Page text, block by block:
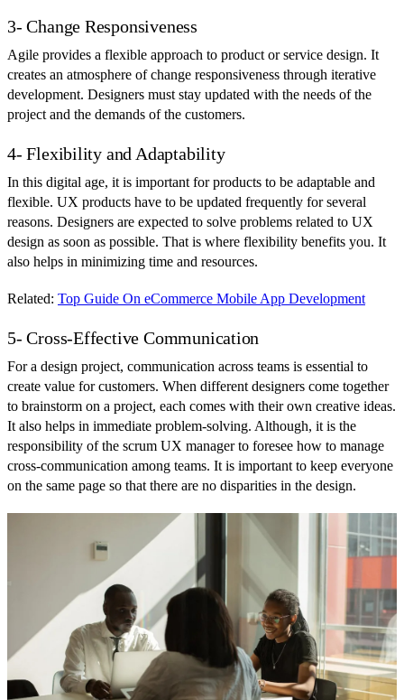
3- Change Responsiveness
Agile provides a flexible approach to product or service design. It
creates an atmosphere of change responsiveness through iterative
development. Designers must stay updated with the needs of the
project and the demands of the customers.
4- Flexibility and Adaptability
In this digital age, it is important for products to be adaptable and
flexible. UX products have to be updated frequently for several
reasons. Designers are expected to solve problems related to UX
design as soon as possible. That is where flexibility benefits you. It
also helps in minimizing time and resources.
Related: Top Guide On eCommerce Mobile App Development
5- Cross-Effective Communication
For a design project, communication across teams is essential to
create value for customers. When different designers come together
to brainstorm on a project, each comes with their own creative ideas.
It also helps in immediate problem-solving. Although, it is the
responsibility of the scrum UX manager to foresee how to manage
cross-communication among teams. It is important to keep everyone
on the same page so that there are no disparities in the design.